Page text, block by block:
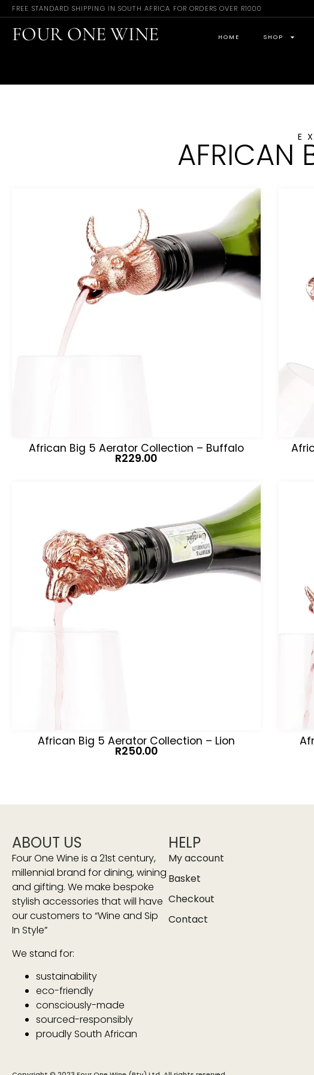
FREE STANDARD SHIPPING IN SOUTH AFRICA FOR ORDERS OVER R1000
FOUR ONE WINE HOME SHOP
AFRICAN
African Big 5 Aerator Collection – Buffalo
R229.00
African Big 5 Aerator Collection – Lion
R250.00
ABOUT US
Four One Wine is a 21st century,
millennial brand for dining, wining
and gifting. We make bespoke
stylish accessories that will have
our customers to “Wine and Sip
In Style”
We stand for:
sustainability
eco-friendly
consciously-made
sourced-responsibly
proudly South African
HELP
My account
Basket
Checkout
Contact